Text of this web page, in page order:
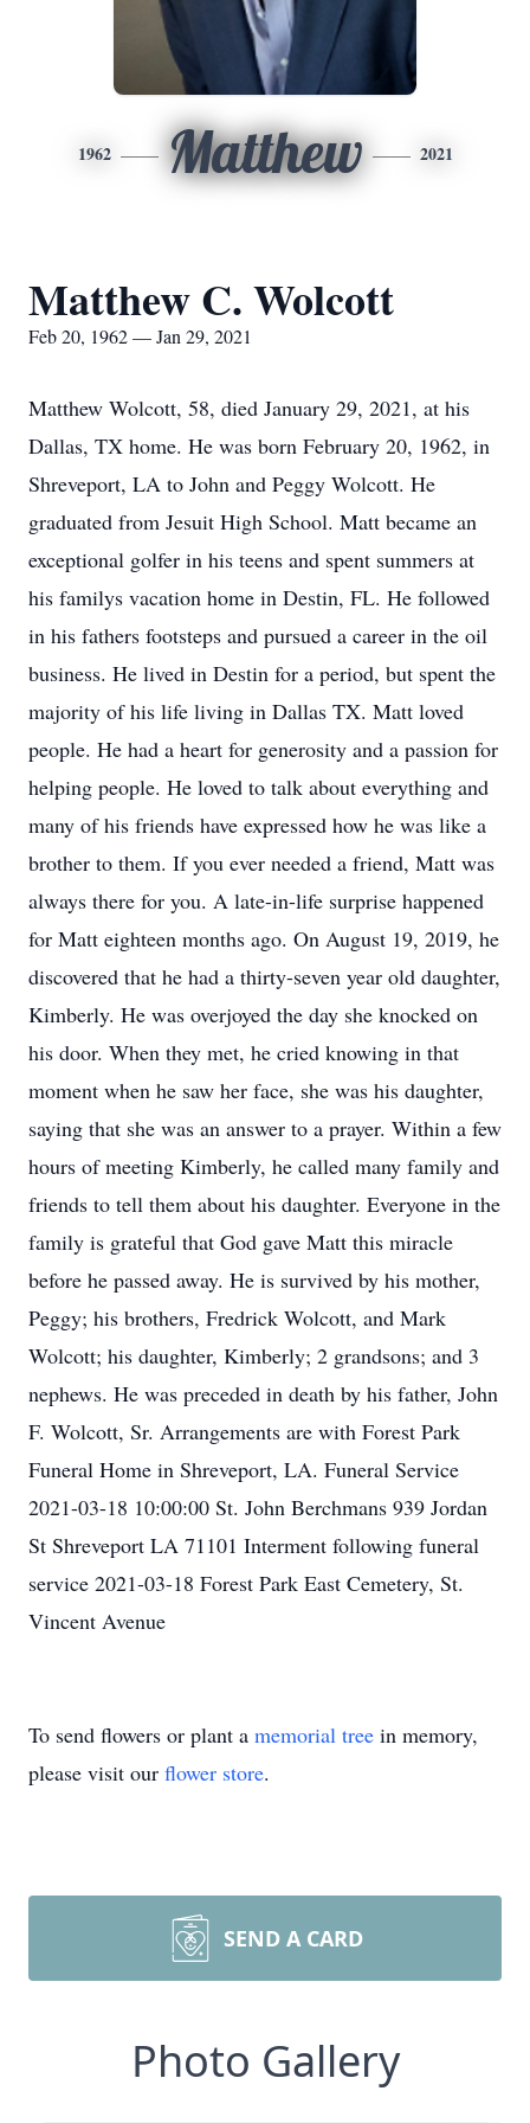
1962 Matthew 2021
Matthew C. Wolcott
Feb 20, 1962 — Jan 29, 2021
Matthew Wolcott, 58, died January 29, 2021, at his
Dallas, TX home. He was born February 20, 1962, in
Shreveport, LA to John and Peggy Wolcott. He
graduated from Jesuit High School. Matt became an
exceptional golfer in his teens and spent summers at
his familys vacation home in Destin, FL. He followed
in his fathers footsteps and pursued a career in the oil
business. He lived in Destin for a period, but spent the
majority of his life living in Dallas TX. Matt loved
people. He had a heart for generosity and a passion for
helping people. He loved to talk about everything and
many of his friends have expressed how he was like a
brother to them. If you ever needed a friend, Matt was
always there for you. A late-in-life surprise happened
for Matt eighteen months ago. On August 19, 2019, he
discovered that he had a thirty-seven year old daughter,
Kimberly. He was overjoyed the day she knocked on
his door. When they met, he cried knowing in that
moment when he saw her face, she was his daughter,
saying that she was an answer to a prayer. Within a few
hours of meeting Kimberly, he called many family and
friends to tell them about his daughter. Everyone in the
family is grateful that God gave Matt this miracle
before he passed away. He is survived by his mother,
Peggy; his brothers, Fredrick Wolcott, and Mark
Wolcott; his daughter, Kimberly; 2 grandsons; and 3
nephews. He was preceded in death by his father, John
F. Wolcott, Sr. Arrangements are with Forest Park
Funeral Home in Shreveport, LA. Funeral Service
2021-03-18 10:00:00 St. John Berchmans 939 Jordan
St Shreveport LA 71101 Interment following funeral
service 2021-03-18 Forest Park East Cemetery, St.
Vincent Avenue
To send flowers or plant a memorial tree in memory,
please visit our flower store.
SEND A CARD
Photo Gallery